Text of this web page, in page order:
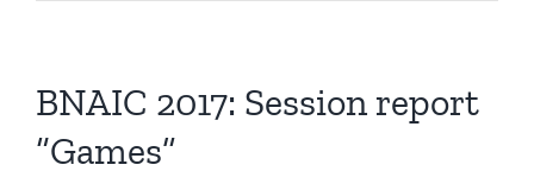
2017:
“Knowledge
Representation
BNAIC 2017: Session report
“Games”